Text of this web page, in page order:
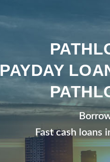
PAYDAY
Fast cash loans